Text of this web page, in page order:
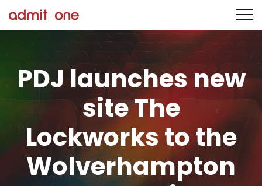
Hoppa
innehållet
PDJ launches new
site The
Lockworks to the
Wolverhampton